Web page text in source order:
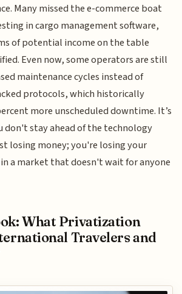
Many missed the e-commerce boat
in cargo management software,
of potential income on the table
Even now, some operators are still
maintenance cycles instead of
protocols, which historically
more unscheduled downtime. It’s
don't stay ahead of the technology
losing money; you're losing your
a market that doesn't wait for anyone
What Privatization
Travelers and